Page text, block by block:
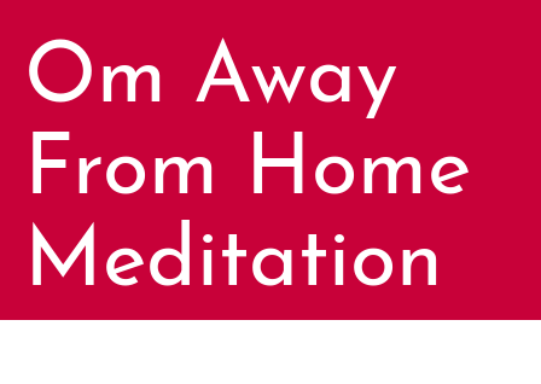
Om Away
From Home
Meditation